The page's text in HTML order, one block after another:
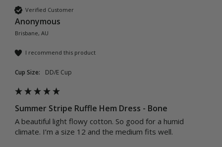
Verified Customer
Anonymous
Brisbane, AU
I recommend this product
Cup Size: DD/E Cup
Summer Stripe Ruffle Hem Dress - Bone
A beautiful light flowy cotton. So good for a humid
climate. I’m a size 12 and the medium fits well.